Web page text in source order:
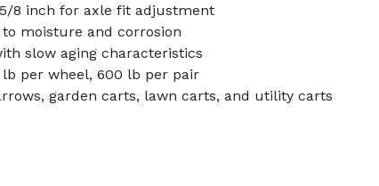
8 inch for axle fit adjustment
moisture and corrosion
slow aging characteristics
per wheel, 600 lb per pair
garden carts, lawn carts, and utility carts